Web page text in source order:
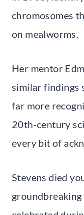
chromosomes
on mealworms.
Her mentor
similar findings
far more
20th-century
every bit of
Stevens died